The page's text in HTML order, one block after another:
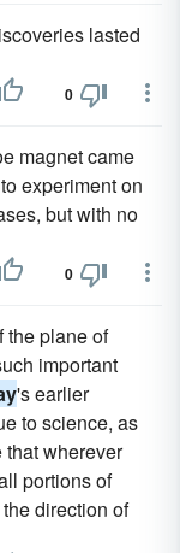
lasted
0
magnet came
experiment on
but with no
0
the plane of
important
's earlier
to science, as
wherever
portions of
direction of